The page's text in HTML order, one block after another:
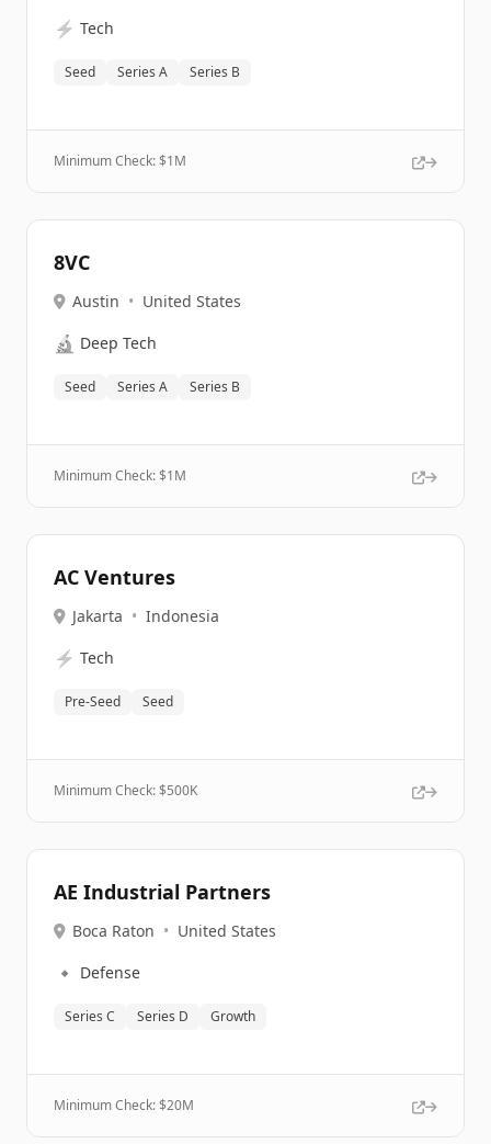
⚡ Tech
Seed Series A Series B
Minimum Check: $1M
8VC
Austin • United States
🔬 Deep Tech
Seed Series A Series B
Minimum Check: $1M
AC Ventures
Jakarta • Indonesia
⚡ Tech
Pre-Seed Seed
Minimum Check: $500K
AE Industrial Partners
Boca Raton • United States
🔹 Defense
Series C Series D Growth
Minimum Check: $20M